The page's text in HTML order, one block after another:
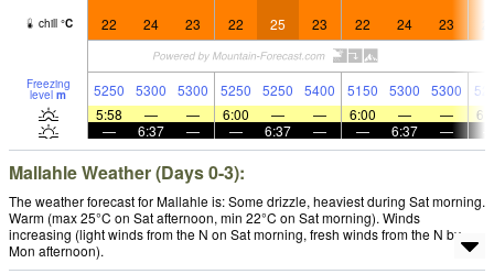
chill °C 22 24 23 22 25 23 22 24 23
Freezing
level m 5250 5300 5300 5250 5250 5400 5150 5300 5300
5:58
— — 6:00 — — 6:00 — —
—
6:37 — — 6:37 — — 6:37 —
Mallahle Weather (Days 0-3):
The weather forecast for Mallahle is: Some drizzle, heaviest during Sat morning.
Warm (max 25°C on Sat afternoon, min 22°C on Sat morning). Winds
increasing (light winds from the N on Sat morning, fresh winds from the N by
Mon afternoon).